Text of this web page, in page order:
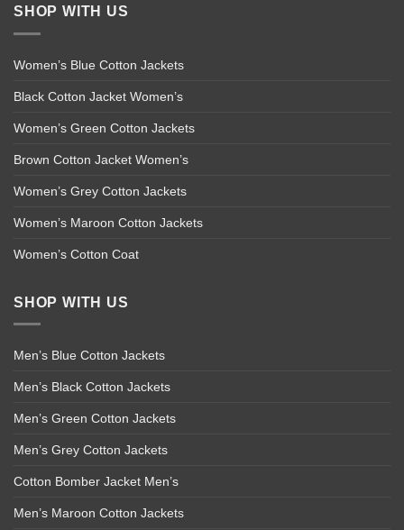
SHOP WITH US
Women’s Blue Cotton Jackets
Black Cotton Jacket Women’s
Women’s Green Cotton Jackets
Brown Cotton Jacket Women’s
Women’s Grey Cotton Jackets
Women’s Maroon Cotton Jackets
Women’s Cotton Coat
SHOP WITH US
Men’s Blue Cotton Jackets
Men’s Black Cotton Jackets
Men’s Green Cotton Jackets
Men’s Grey Cotton Jackets
Cotton Bomber Jacket Men’s
Men’s Maroon Cotton Jackets